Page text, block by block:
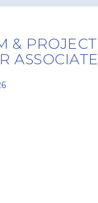
& PROJECT
ASSOCIATE